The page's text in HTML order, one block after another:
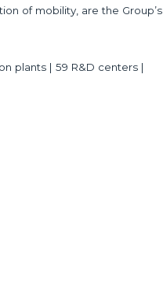
of mobility, are the Group’s
plants | 59 R&D centers |